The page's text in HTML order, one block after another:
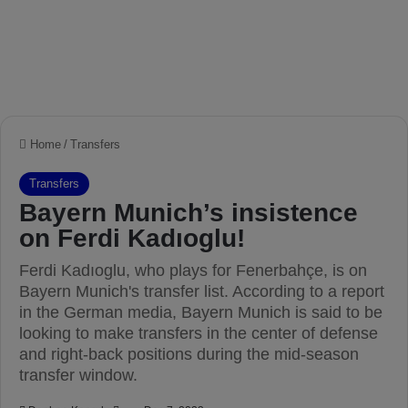
Home / Transfers
Transfers
Bayern Munich’s insistence
on Ferdi Kadıoglu!
Ferdi Kadıoglu, who plays for Fenerbahçe, is on
Bayern Munich's transfer list. According to a report
in the German media, Bayern Munich is said to be
looking to make transfers in the center of defense
and right-back positions during the mid-season
transfer window.